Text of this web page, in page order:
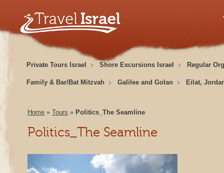
Private Tours Israel Shore Excursions Israel Regular
Family & Bar/Bat Mitzvah Galilee and Golan Eilat,
Home » Tours » Politics_The Seamline
Politics_The Seamline